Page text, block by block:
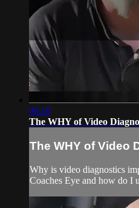
06:10
The WHY of Video
The WHY of Video
Why is video diagnostics
Coaches Eye and how do I